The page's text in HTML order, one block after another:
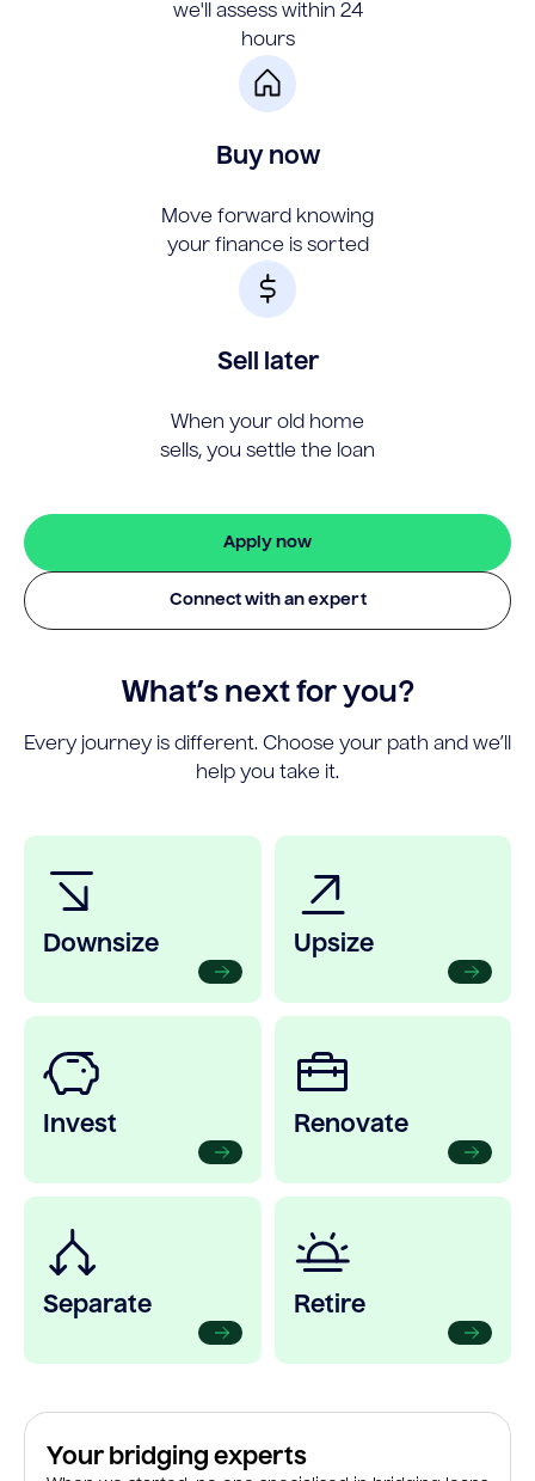
we'll assess within 24
hours
Buy now
Move forward knowing
your finance is sorted
Sell later
When your old home
sells, you settle the loan
Apply now
Connect with an expert
What’s next for you?
Every journey is different. Choose your path and we’ll
help you take it.
Downsize Upsize
Invest Renovate
Separate Retire
Your bridging experts